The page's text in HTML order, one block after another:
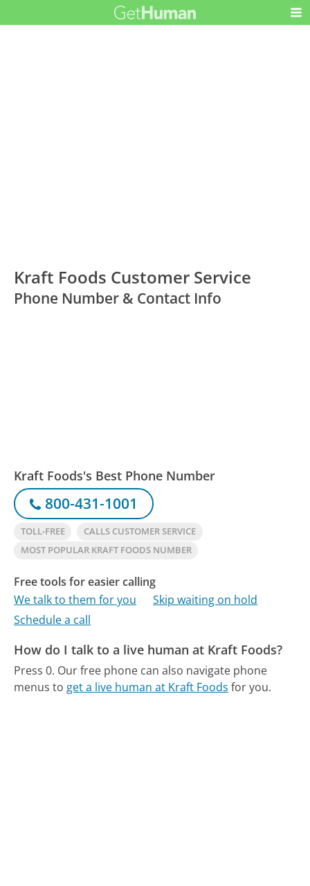
Kraft Foods Customer Service
Phone Number & Contact Info
Kraft Foods's Best Phone Number
800-431-1001
TOLL-FREE
CALLS CUSTOMER SERVICE
MOST POPULAR KRAFT FOODS NUMBER
Free tools for easier calling
We talk to them for you
Skip waiting on hold
Schedule a call
How do I talk to a live human at Kraft Foods?
Press 0. Our free phone can also navigate phone
menus to get a live human at Kraft Foods for you.